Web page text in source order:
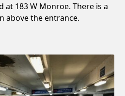
at 183 W Monroe. There is a
above the entrance.